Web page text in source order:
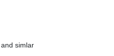
simlar